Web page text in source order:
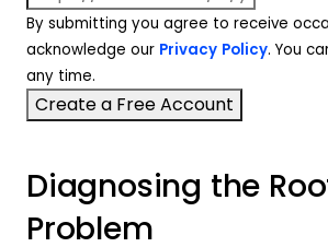
By submitting you agree to receive
acknowledge our Privacy Policy. You
any time.
Diagnosing the
Problem